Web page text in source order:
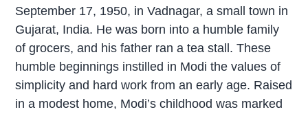
September 17, 1950, in Vadnagar, a small town in
Gujarat, India. He was born into a humble family
of grocers, and his father ran a tea stall. These
humble beginnings instilled in Modi the values of
simplicity and hard work from an early age. Raised
in a modest home, Modi’s childhood was marked